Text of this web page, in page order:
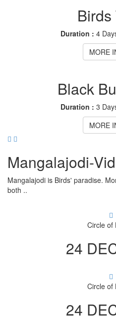
Birds
Duration : 4
MORE
Black
Duration : 3
MORE
Mangalajodi-
Mangalajodi is Birds' paradise.
both ..
Circle of
24
Circle of
24